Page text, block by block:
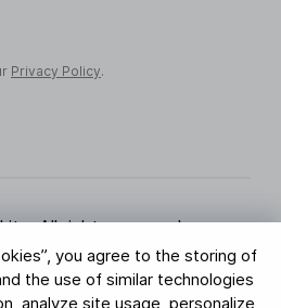
you agree to the storing of
the use of similar technologies
analyze site usage, personalize
Privacy Policy.
All rights reserved.
Policy
Trust Page
Assets